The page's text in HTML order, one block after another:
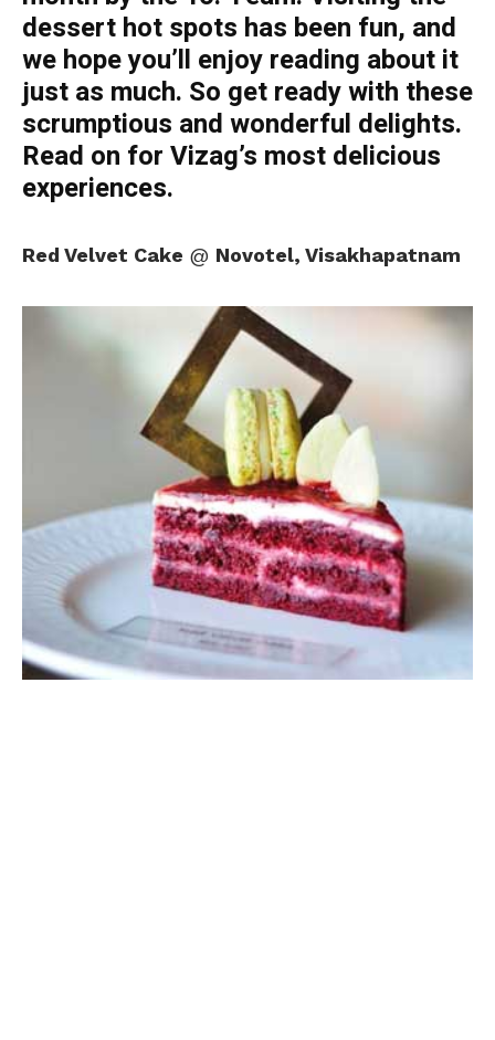
dessert hot spots has been fun, and
we hope you’ll enjoy reading about it
just as much. So get ready with these
scrumptious and wonderful delights.
Read on for Vizag’s most delicious
experiences.
Red Velvet Cake @ Novotel, Visakhapatnam